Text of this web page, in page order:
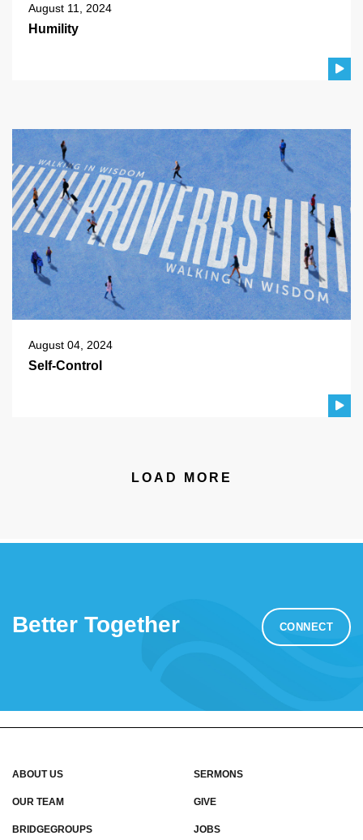
August 11, 2024
Humility
August 04, 2024
Self-Control
LOAD MORE
Better Together CONNECT
ABOUT US
OUR TEAM
BRIDGEGROUPS
SERMONS
GIVE
JOBS